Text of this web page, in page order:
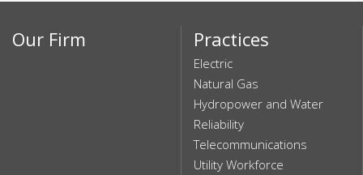
Our Firm Practices
Electric
Natural Gas
Hydropower and Water
Reliability
Telecommunications
Utility Workforce